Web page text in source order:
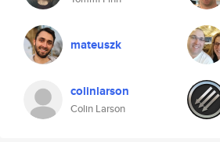
mateuszk
colinlarson
Colin Larson